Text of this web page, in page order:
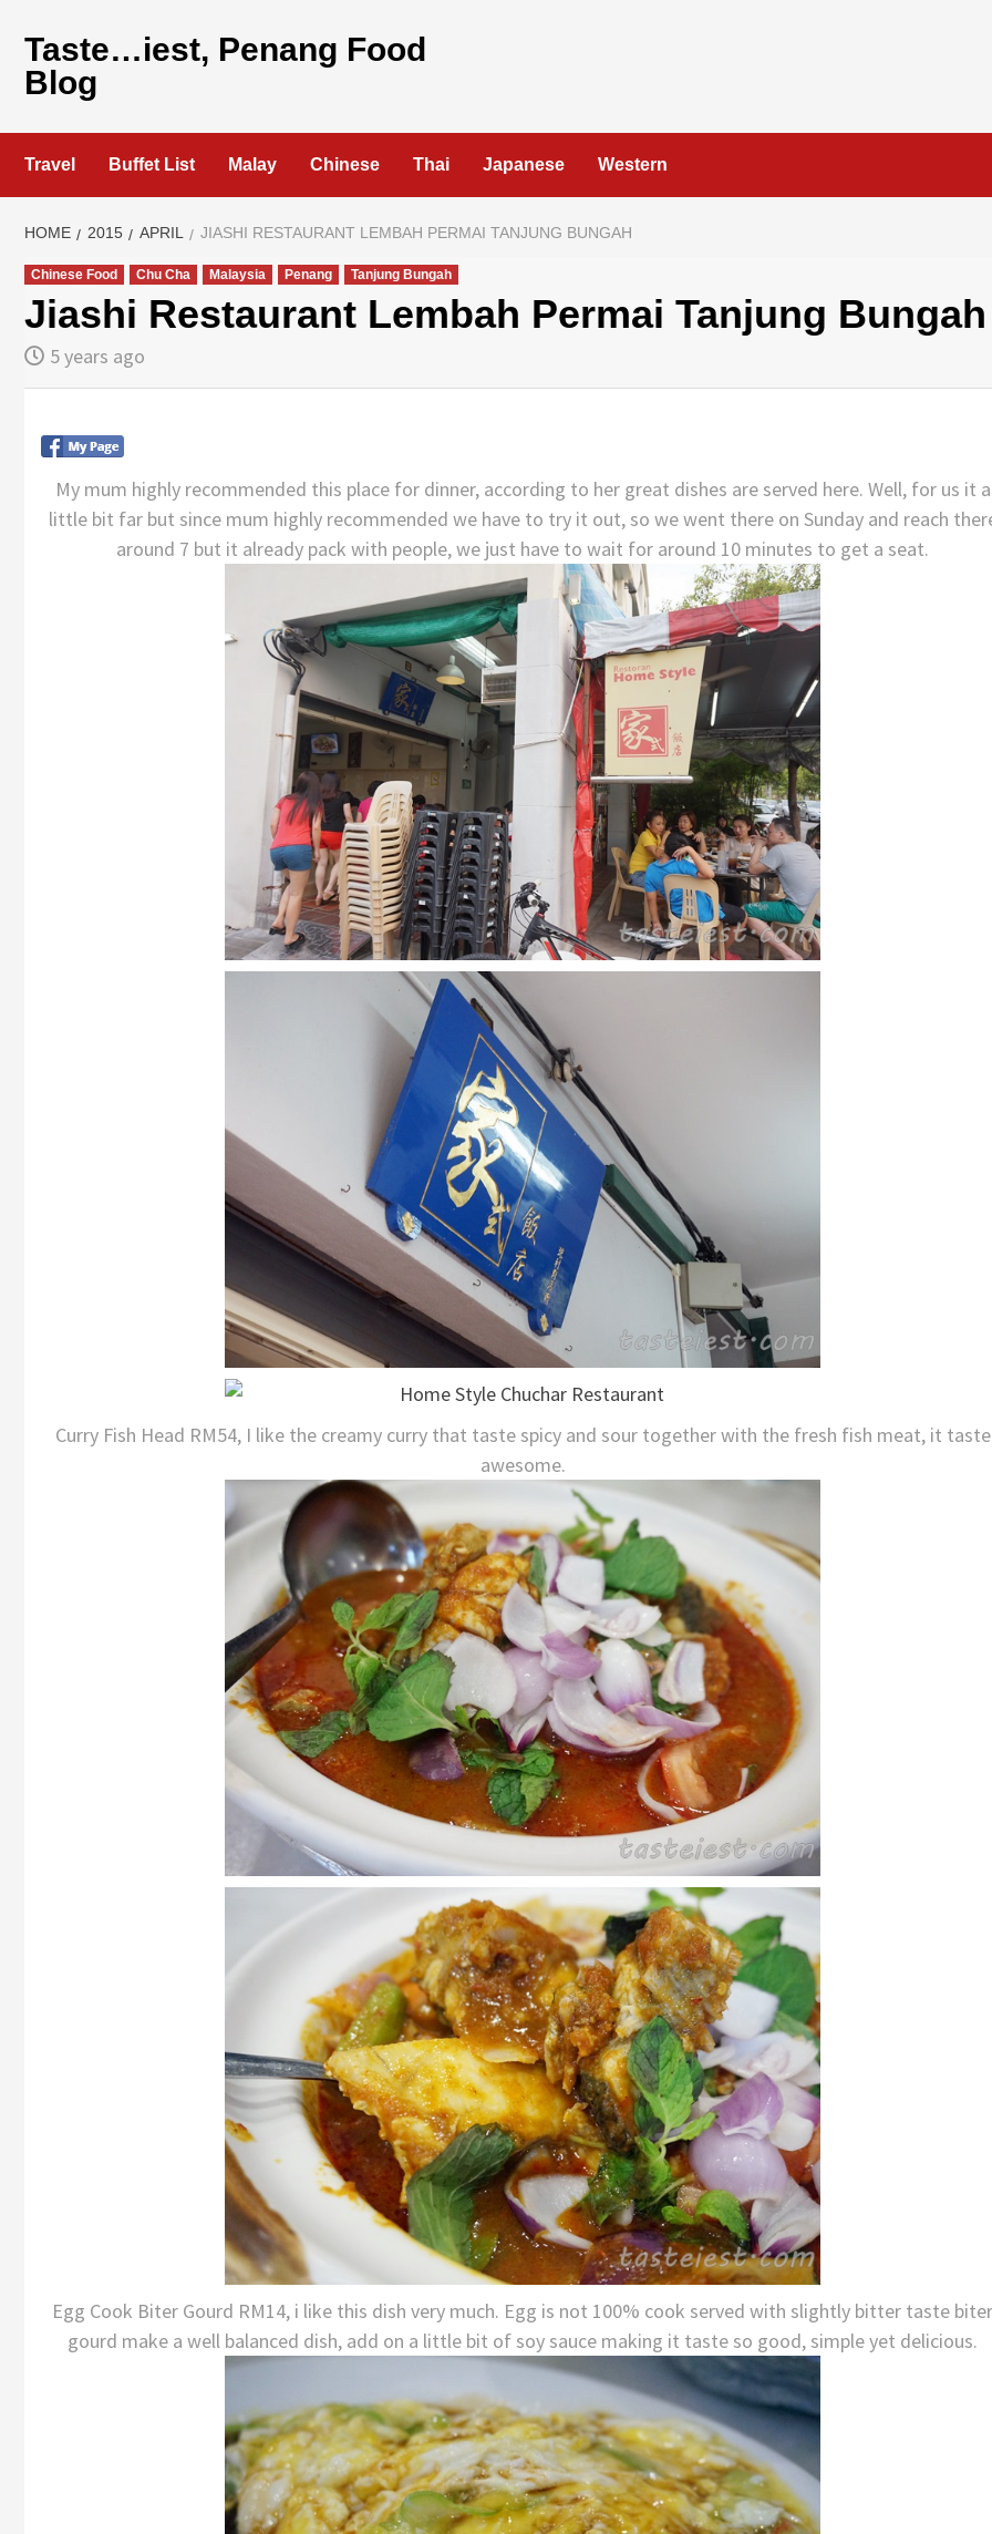
content
Taste…iest, Penang Food
Blog
Travel Buffet List Malay Chinese Thai Japanese Western
HOME 2015 APRIL JIASHI RESTAURANT LEMBAH PERMAI TANJUNG BUNGAH
Chinese Food Chu Cha Malaysia Penang Tanjung Bungah
Jiashi Restaurant Lembah Permai Tanjung Bungah
5 years ago
My mum highly recommended this place for dinner, according to her great dishes are served here. Well, for us it a
little bit far but since mum highly recommended we have to try it out, so we went there on Sunday and reach
around 7 but it already pack with people, we just have to wait for around 10 minutes to get a seat.
Curry Fish Head RM54, I like the creamy curry that taste spicy and sour together with the fresh fish meat, it taste
awesome.
Egg Cook Biter Gourd RM14, i like this dish very much. Egg is not 100% cook served with slightly bitter taste biter
gourd make a well balanced dish, add on a little bit of soy sauce making it taste so good, simple yet delicious.